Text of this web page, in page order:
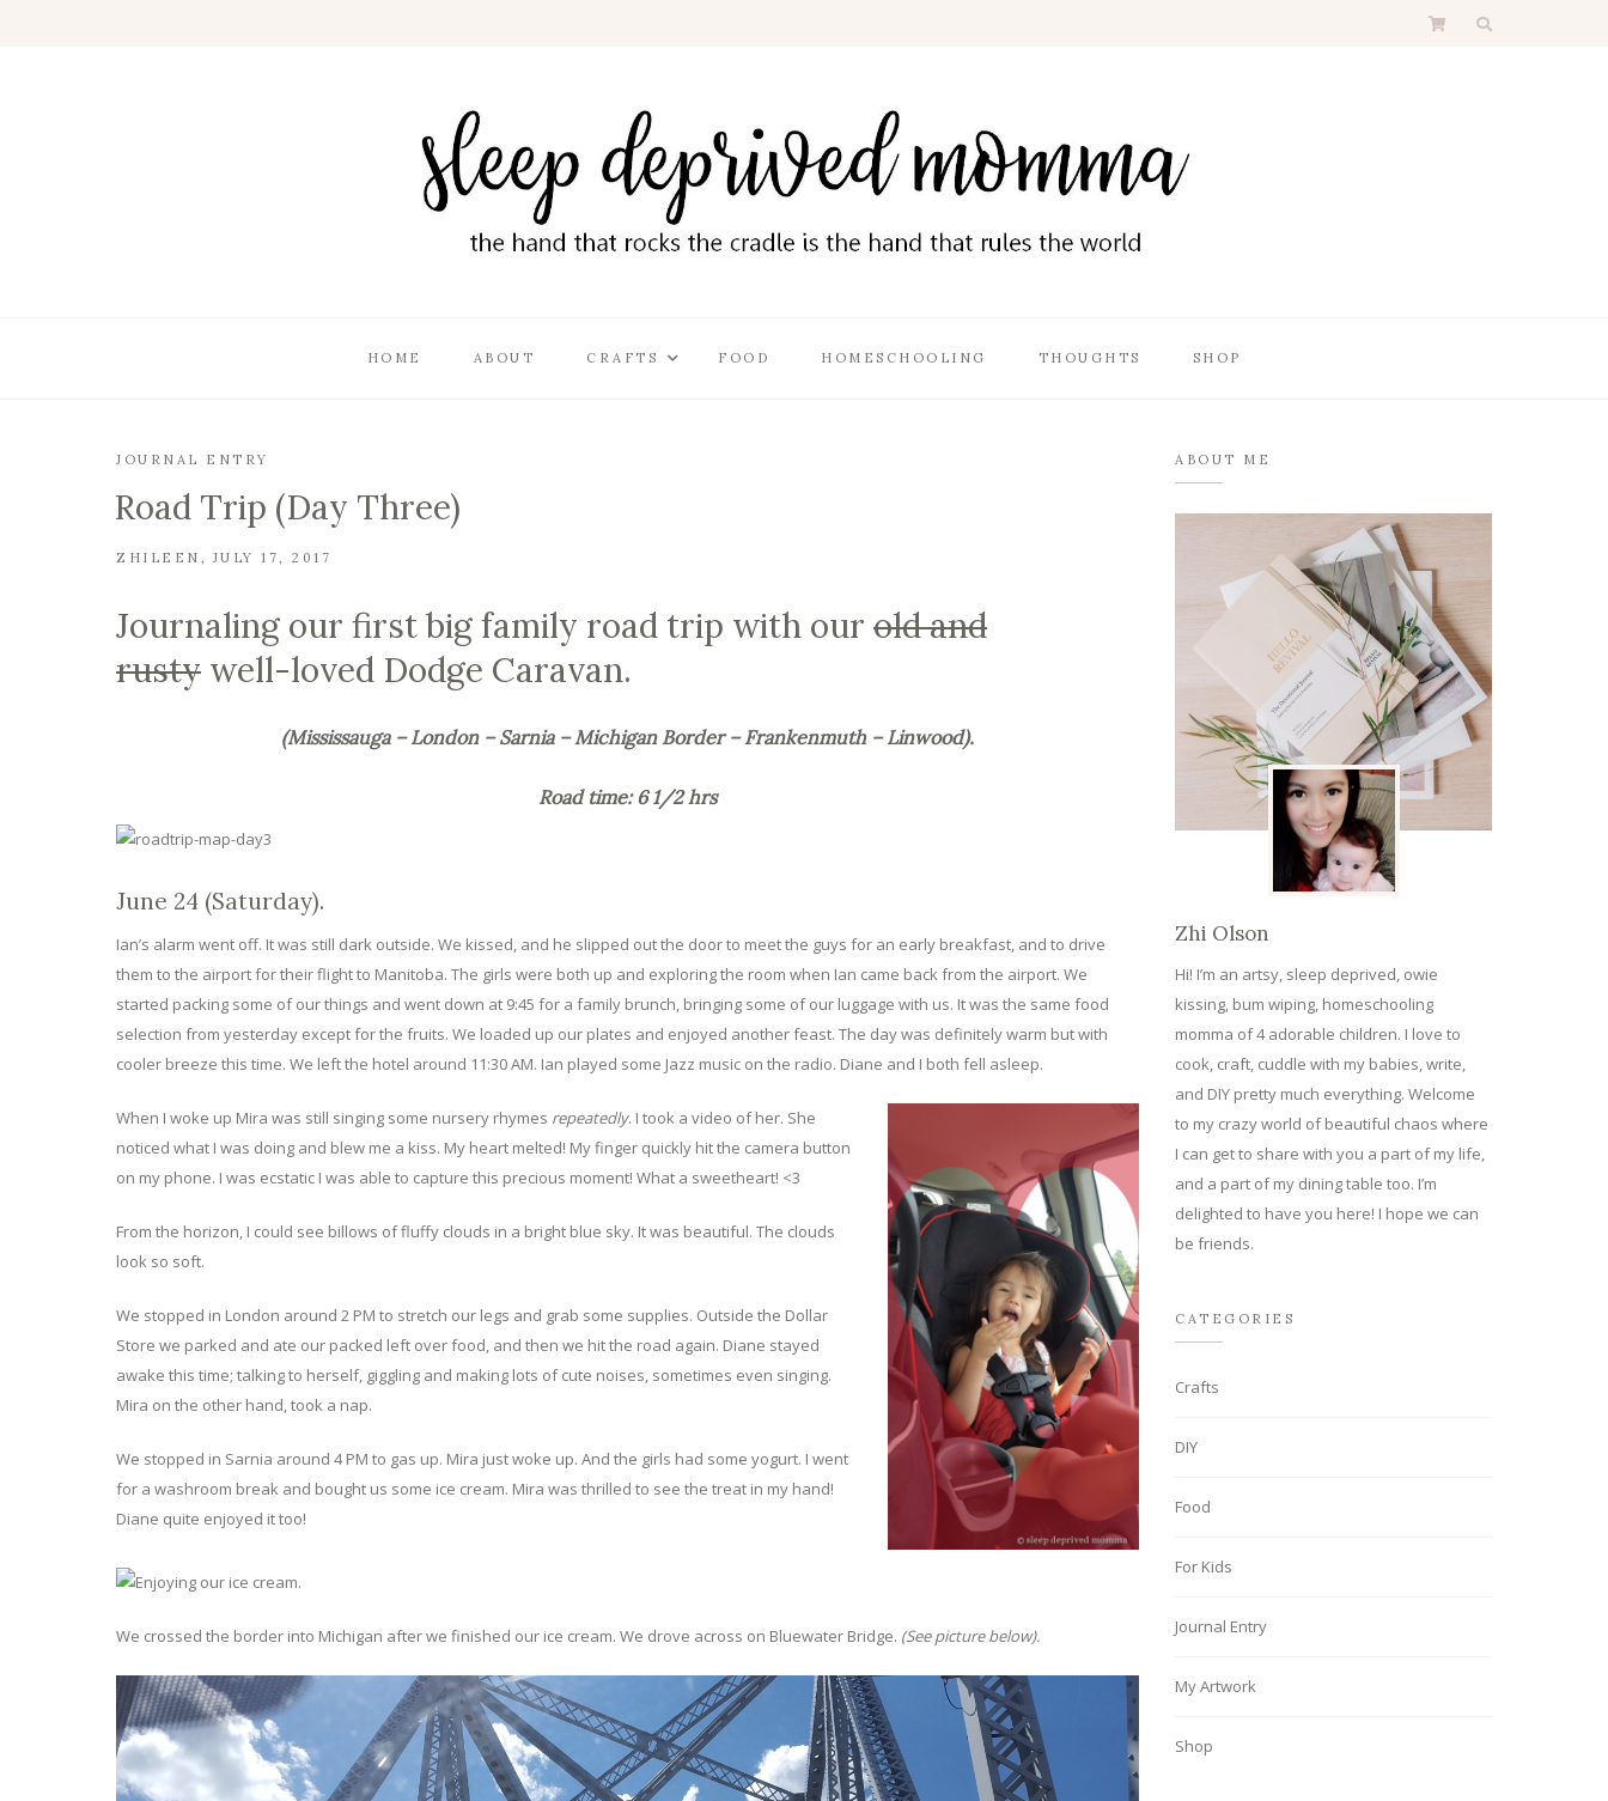
HOME ABOUT CRAFTS FOOD HOMESCHOOLING THOUGHTS SHOP
JOURNAL ENTRY
Road Trip (Day Three)
ZHILEEN JULY 17, 2017
Journaling our first big family road trip with our old and
rusty well-loved Dodge Caravan.
(Mississauga – London – Sarnia – Michigan Border – Frankenmuth – Linwood).
Road time: 6 1/2 hrs
June 24 (Saturday).
Ian’s alarm went off. It was still dark outside. We kissed, and he slipped out the door to meet the guys for an early breakfast, and to drive
them to the airport for their flight to Manitoba. The girls were both up and exploring the room when Ian came back from the airport. We
started packing some of our things and went down at 9:45 for a family brunch, bringing some of our luggage with us. It was the same food
selection from yesterday except for the fruits. We loaded up our plates and enjoyed another feast. The day was definitely warm but with
cooler breeze this time. We left the hotel around 11:30 AM. Ian played some Jazz music on the radio. Diane and I both fell asleep.
When I woke up Mira was still singing some nursery rhymes repeatedly. I took a video of her. She
noticed what I was doing and blew me a kiss. My heart melted! My finger quickly hit the camera button
on my phone. I was ecstatic I was able to capture this precious moment! What a sweetheart! <3
From the horizon, I could see billows of fluffy clouds in a bright blue sky. It was beautiful. The clouds
look so soft.
We stopped in London around 2 PM to stretch our legs and grab some supplies. Outside the Dollar
Store we parked and ate our packed left over food, and then we hit the road again. Diane stayed
awake this time; talking to herself, giggling and making lots of cute noises, sometimes even singing.
Mira on the other hand, took a nap.
We stopped in Sarnia around 4 PM to gas up. Mira just woke up. And the girls had some yogurt. I went
for a washroom break and bought us some ice cream. Mira was thrilled to see the treat in my hand!
Diane quite enjoyed it too!
We crossed the border into Michigan after we finished our ice cream. We drove across on Bluewater Bridge. (See picture below).
ABOUT ME
Zhi Olson
Hi! I’m an artsy, sleep deprived, owie
kissing, bum wiping, homeschooling
momma of 4 adorable children. I love to
cook, craft, cuddle with my babies, write,
and DIY pretty much everything. Welcome
to my crazy world of beautiful chaos where
I can get to share with you a part of my life,
and a part of my dining table too. I’m
delighted to have you here! I hope we can
be friends.
CATEGORIES
Crafts
DIY
Food
For Kids
Journal Entry
My Artwork
Shop